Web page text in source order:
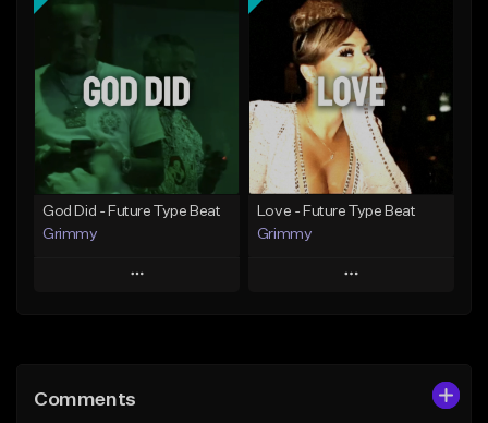
From $20.00
Find similar
Add To Playlist
Like Beat
From $20.00
Find similar
God Did - Future Type Beat
Grimmy
Play
Like Beat
Love - Future Type Beat
Grimmy
Play
Comments